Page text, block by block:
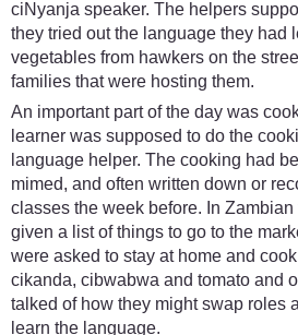
ciNyanja speaker. The helpers
they tried out the language they had
vegetables from hawkers on the
families that were hosting them.
An important part of the day was
learner was supposed to do the
language helper. The cooking had
mimed, and often written down or
classes the week before. In
given a list of things to go to the
were asked to stay at home and
cikanda, cibwabwa and tomato and
talked of how they might swap roles
learn the language.